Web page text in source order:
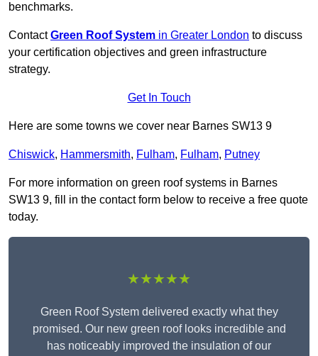
benchmarks.
ContactGreen Roof System in Greater London to discuss
your certification objectives and green infrastructure
strategy.
Get In Touch
Here are some towns we cover near Barnes SW13 9
Chiswick, Hammersmith, Fulham, Fulham, Putney
For more information on green roof systems in Barnes
SW13 9, fill in the contact form below to receive a free quote
today.
★★★★★
Green Roof System delivered exactly what they
promised. Our new green roof looks incredible and
has noticeably improved the insulation of our